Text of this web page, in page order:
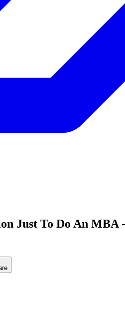
Just To Do An MBA